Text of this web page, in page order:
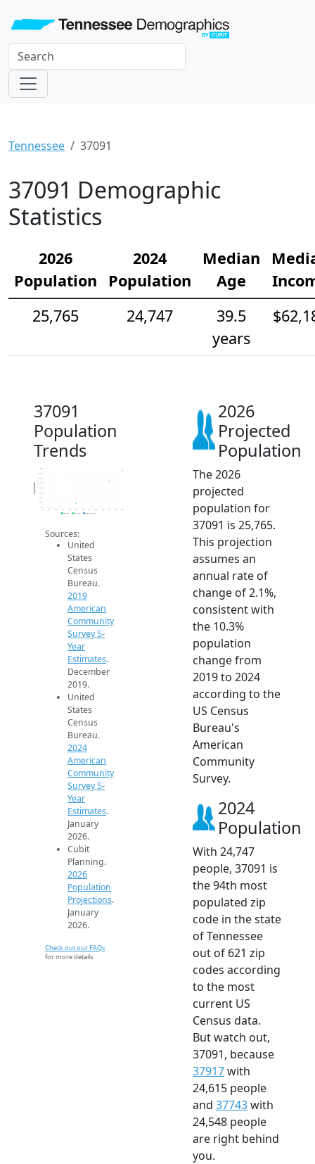
Tennessee 37091
37091 Demographic
Statistics
2026
Population
2024
Population
Median
Age
25,765
24,747
39.5
years
37091
Population
Trends
22k
22.5k
23k
23.5k
24k
24.5k
25k
25.5k
26k
Population
2019 ACS 2024 ACS 2026 Projection
Sources:
United
States
Census
Bureau.
2019
American
Community
Survey 5-
Year
Estimates.
December
2019.
United
States
Census
Bureau.
2024
American
Community
Survey 5-
Year
Estimates.
January
2026.
Cubit
Planning.
2026
Population
Projections.
January
2026.
Check out our FAQs
for more details.
2026
Projected
Population
The 2026
projected
population for
37091 is 25,765.
This projection
assumes an
annual rate of
change of 2.1%,
consistent with
the 10.3%
population
change from
2019 to 2024
according to the
US Census
Bureau's
American
Community
Survey.
2024
Population
With 24,747
people, 37091 is
the 94th most
populated zip
code in the state
of Tennessee
out of 621 zip
codes according
to the most
current US
Census data.
But watch out,
37091, because
37917with
24,615 people
and 37743with
24,548 people
are right behind
you.